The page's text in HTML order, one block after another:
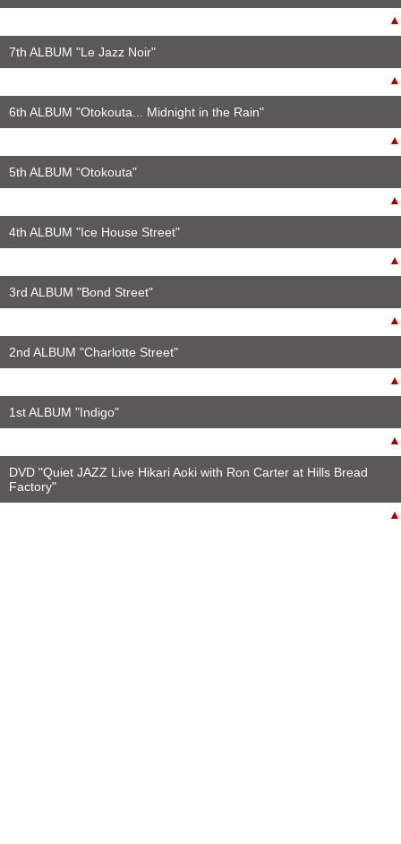
▲
7th ALBUM "Le Jazz Noir"
▲
6th ALBUM "Otokouta... Midnight in the Rain"
▲
5th ALBUM “Otokouta"
▲
4th ALBUM "Ice House Street"
▲
3rd ALBUM "Bond Street"
▲
2nd ALBUM "Charlotte Street"
▲
1st ALBUM "Indigo"
▲
DVD "Quiet JAZZ Live Hikari Aoki with Ron Carter at Hills Bread
Factory"
▲